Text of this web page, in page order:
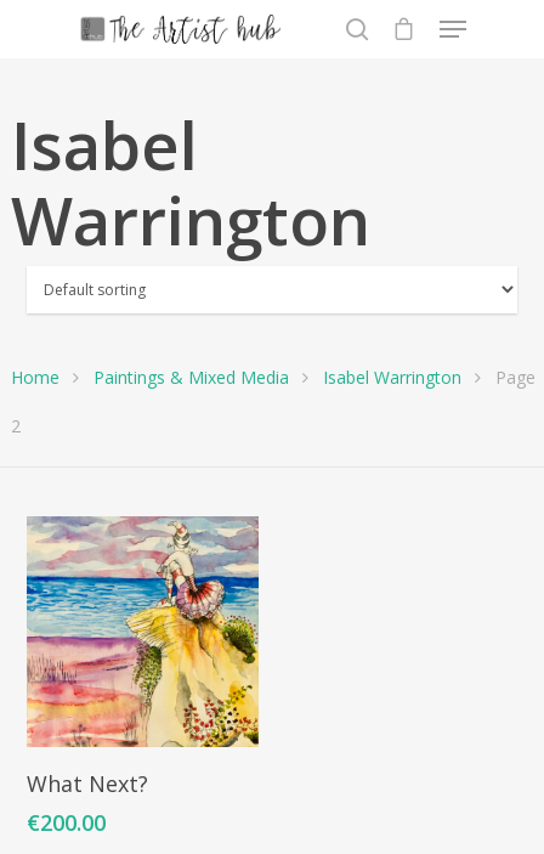
Hit enter to search or ESC to close
Isabel
Warrington
Home Paintings & Mixed Media Isabel Warrington Page
2
Add To Cart
What Next?
€200.00